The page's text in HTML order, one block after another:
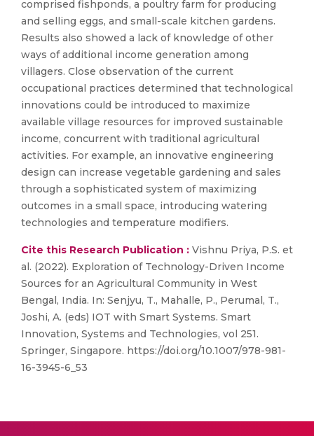
comprised fishponds, a poultry farm for producing
and selling eggs, and small-scale kitchen gardens.
Results also showed a lack of knowledge of other
ways of additional income generation among
villagers. Close observation of the current
occupational practices determined that technological
innovations could be introduced to maximize
available village resources for improved sustainable
income, concurrent with traditional agricultural
activities. For example, an innovative engineering
design can increase vegetable gardening and sales
through a sophisticated system of maximizing
outcomes in a small space, introducing watering
technologies and temperature modifiers.
Cite this Research Publication : Vishnu Priya, P.S. et
al. (2022). Exploration of Technology-Driven Income
Sources for an Agricultural Community in West
Bengal, India. In: Senjyu, T., Mahalle, P., Perumal, T.,
Joshi, A. (eds) IOT with Smart Systems. Smart
Innovation, Systems and Technologies, vol 251.
Springer, Singapore. https://doi.org/10.1007/978-981-
16-3945-6_53